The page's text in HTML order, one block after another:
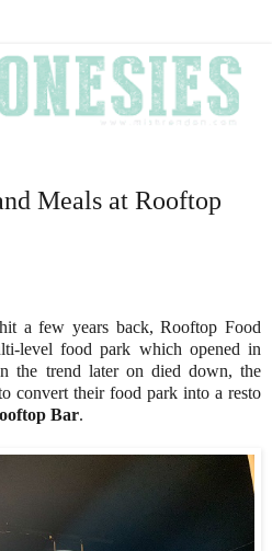
Meals at Rooftop
a few years back, Rooftop Food
level food park which opened in
the trend later on died down, the
convert their food park into a resto
Bar.